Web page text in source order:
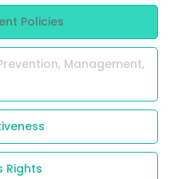
Policies
Management,
Rights